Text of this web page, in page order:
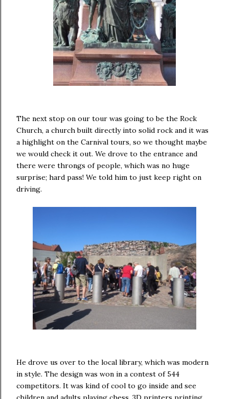
The next stop on our tour was going to be the Rock
Church, a church built directly into solid rock and it was
a highlight on the Carnival tours, so we thought maybe
we would check it out. We drove to the entrance and
there were throngs of people, which was no huge
surprise; hard pass! We told him to just keep right on
driving.
He drove us over to the local library, which was modern
in style. The design was won in a contest of 544
competitors. It was kind of cool to go inside and see